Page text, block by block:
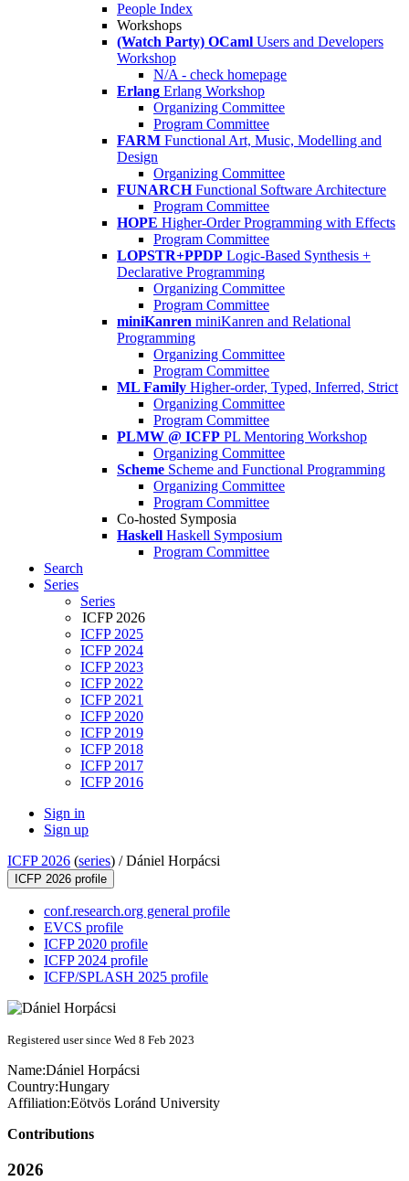
People Index
Workshops
(Watch Party) OCaml Users and Developers
Workshop
N/A - check homepage
Erlang Erlang Workshop
Organizing Committee
Program Committee
FARM Functional Art, Music, Modelling and
Design
Organizing Committee
FUNARCH Functional Software Architecture
Program Committee
HOPE Higher-Order Programming with Effects
Program Committee
LOPSTR+PPDP Logic-Based Synthesis +
Declarative Programming
Organizing Committee
Program Committee
miniKanren miniKanren and Relational
Programming
Organizing Committee
Program Committee
ML Family Higher-order, Typed, Inferred, Strict
Organizing Committee
Program Committee
PLMW @ ICFP PL Mentoring Workshop
Organizing Committee
Scheme Scheme and Functional Programming
Organizing Committee
Program Committee
Co-hosted Symposia
Haskell Haskell Symposium
Program Committee
Search
Series
Series
ICFP 2026
ICFP 2025
ICFP 2024
ICFP 2023
ICFP 2022
ICFP 2021
ICFP 2020
ICFP 2019
ICFP 2018
ICFP 2017
ICFP 2016
Sign in
Sign up
ICFP 2026 (series) /Dániel Horpácsi
ICFP 2026 profile
conf.research.org general profile
EVCS profile
ICFP 2020 profile
ICFP 2024 profile
ICFP/SPLASH 2025 profile
Registered user since Wed 8 Feb 2023
Name:Dániel Horpácsi
Country:Hungary
Affiliation:Eötvös Loránd University
Contributions
2026